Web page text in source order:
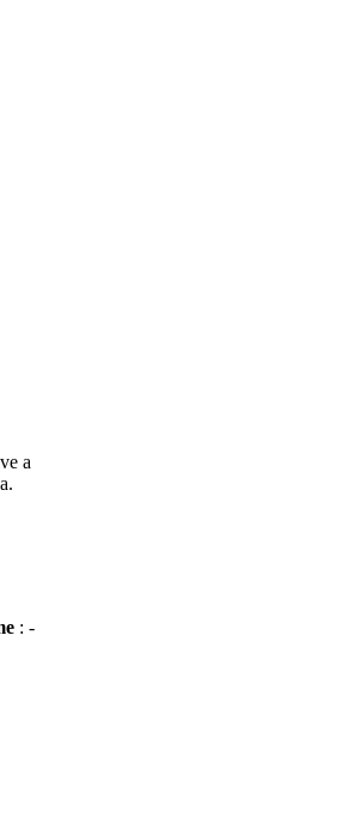
a
: -